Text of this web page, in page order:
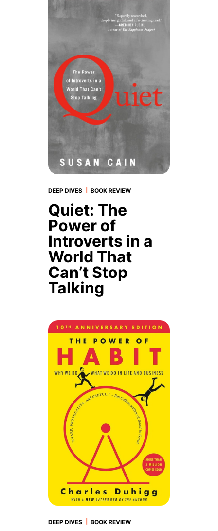
DEEP DIVES BOOK REVIEW
Quiet: The
Power of
Introverts in a
World That
Can’t Stop
Talking
DEEP DIVES BOOK REVIEW